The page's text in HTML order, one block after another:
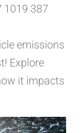
1019 387
emissions
Explore
it impacts